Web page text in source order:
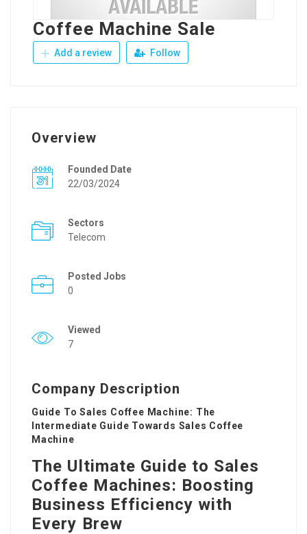
Coffee Machine Sale
Add a review Follow
Overview
Founded Date
22/03/2024
Sectors
Telecom
Posted Jobs
0
Viewed
7
Company Description
Guide To Sales Coffee Machine: The
Intermediate Guide Towards Sales Coffee
Machine
The Ultimate Guide to Sales
Coffee Machines: Boosting
Business Efficiency with
Every Brew